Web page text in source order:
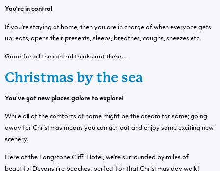
You’re in control
If you’re staying at home, then you are in charge of when everyone gets
up, eats, opens their presents, sleeps, breathes, coughs, sneezes etc.
Good for all the control freaks out there…
Christmas by the sea
You’ve got new places galore to explore!
While all of the comforts of home might be the dream for some; going
away for Christmas means you can get out and enjoy some exciting new
scenery.
Here at the Langstone Cliff Hotel, we’re surrounded by miles of
beautiful Devonshire beaches, perfect for that Christmas day walk!